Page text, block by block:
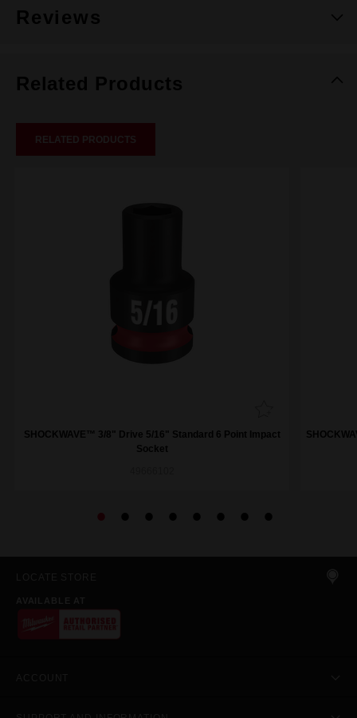
Reviews
Related Products
RELATED PRODUCTS
SHOCKWAVE™ 3/8" Drive 5/16" Standard 6 Point Impact
Socket